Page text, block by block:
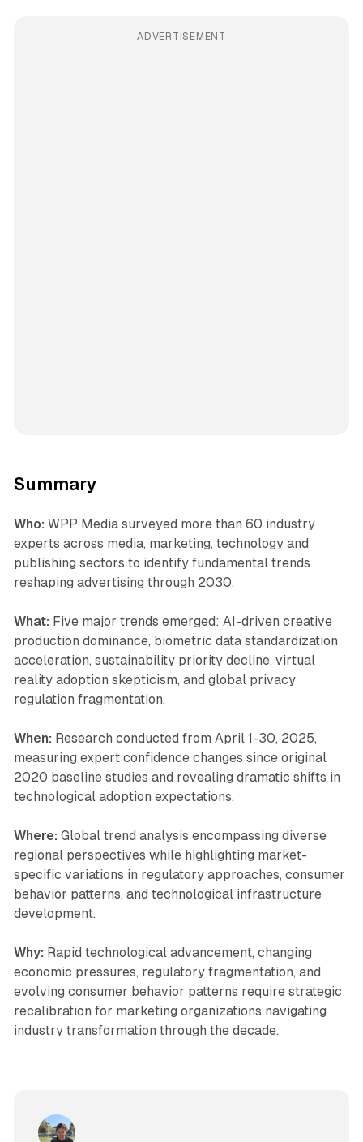
ADVERTISEMENT
Summary
Who: WPP Media surveyed more than 60 industry
experts across media, marketing, technology and
publishing sectors to identify fundamental trends
reshaping advertising through 2030.
What: Five major trends emerged: AI-driven creative
production dominance, biometric data standardization
acceleration, sustainability priority decline, virtual
reality adoption skepticism, and global privacy
regulation fragmentation.
When: Research conducted from April 1-30, 2025,
measuring expert confidence changes since original
2020 baseline studies and revealing dramatic shifts in
technological adoption expectations.
Where: Global trend analysis encompassing diverse
regional perspectives while highlighting market-
specific variations in regulatory approaches, consumer
behavior patterns, and technological infrastructure
development.
Why: Rapid technological advancement, changing
economic pressures, regulatory fragmentation, and
evolving consumer behavior patterns require strategic
recalibration for marketing organizations navigating
industry transformation through the decade.